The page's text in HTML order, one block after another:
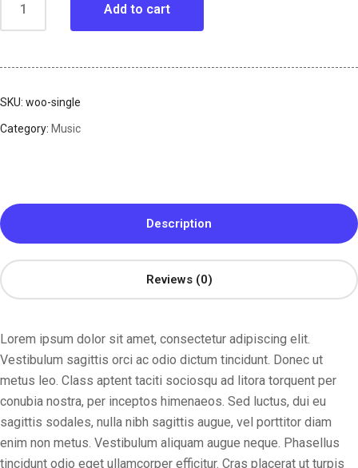
Add to cart
SKU: woo-single
Category: Music
Description
Reviews (0)
Lorem ipsum dolor sit amet, consectetur adipiscing elit.
Vestibulum sagittis orci ac odio dictum tincidunt. Donec ut
metus leo. Class aptent taciti sociosqu ad litora torquent per
conubia nostra, per inceptos himenaeos. Sed luctus, dui eu
sagittis sodales, nulla nibh sagittis augue, vel porttitor diam
enim non metus. Vestibulum aliquam augue neque. Phasellus
tincidunt odio eget ullamcorper efficitur. Cras placerat ut turpis